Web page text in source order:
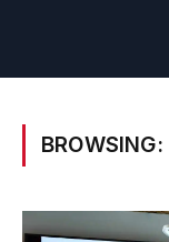
BROWSING: